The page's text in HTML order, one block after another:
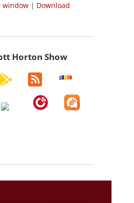
window| Download
Horton Show